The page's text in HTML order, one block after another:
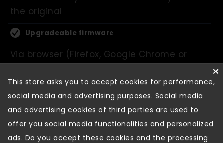
the original
Upgradeable firmware
Via browser (Firefox, Google Chrome or
Equipped with integrated
photocells
Allow automatic brightness adjustment
×
This store asks you to accept cookies for performance,
social media and advertising purposes. Social media
and advertising cookies of third parties are used to
offer you social media functionalities and personalized
ads. Do you accept these cookies and the processing